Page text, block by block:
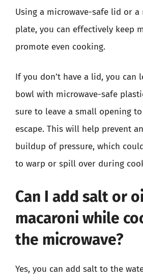
Using a microwave-safe lid or a
plate, you can effectively keep
promote even cooking.
If you don’t have a lid, you can
bowl with microwave-safe
sure to leave a small opening
escape. This will help prevent
buildup of pressure, which
to warp or spill over during
Can I add salt or
macaroni while
the microwave?
Yes, you can add salt to the